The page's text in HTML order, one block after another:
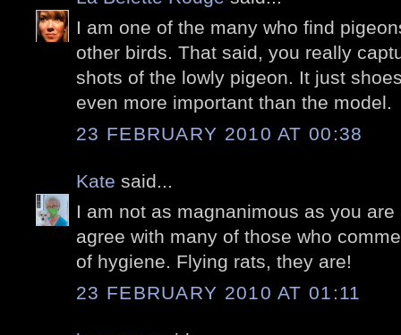
I am one of the many who find
other birds. That said, you really
shots of the lowly pigeon. It just
even more important than the model.
23 FEBRUARY 2010 AT 00:38
Kate said...
I am not as magnanimous as you
agree with many of those who
of hygiene. Flying rats, they are!
23 FEBRUARY 2010 AT 01:11